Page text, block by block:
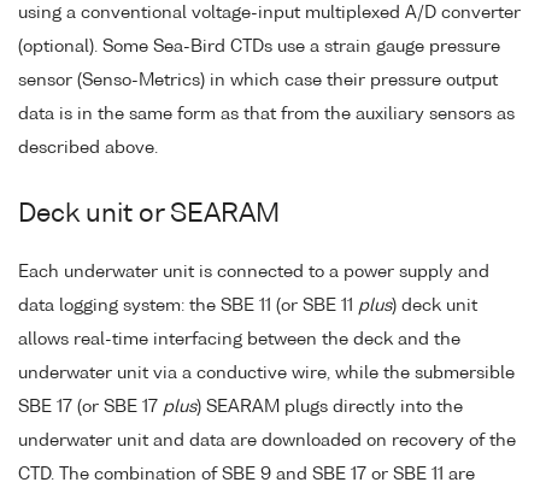
using a conventional voltage-input multiplexed A/D converter
(optional). Some Sea-Bird CTDs use a strain gauge pressure
sensor (Senso-Metrics) in which case their pressure output
data is in the same form as that from the auxiliary sensors as
described above.
Deck unit or SEARAM
Each underwater unit is connected to a power supply and
data logging system: the SBE 11 (or SBE 11 plus) deck unit
allows real-time interfacing between the deck and the
underwater unit via a conductive wire, while the submersible
SBE 17 (or SBE 17 plus) SEARAM plugs directly into the
underwater unit and data are downloaded on recovery of the
CTD. The combination of SBE 9 and SBE 17 or SBE 11 are